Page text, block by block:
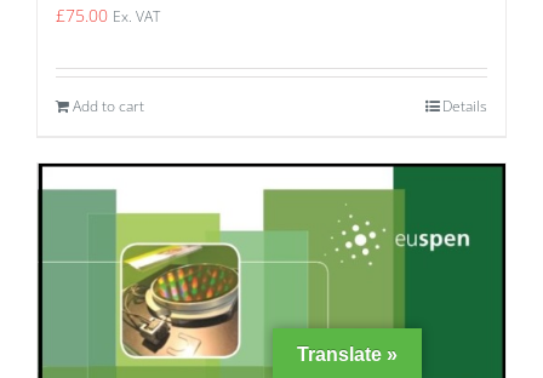
£75.00 Ex. VAT
Add to cart Details
Translate »